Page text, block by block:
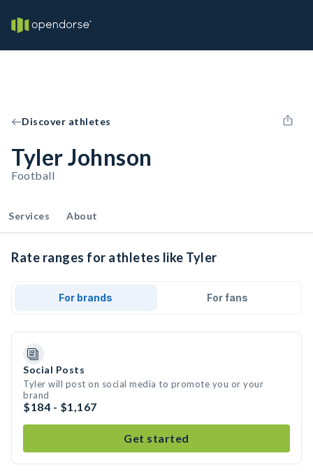
Discover athletes
Tyler Johnson
Football
Services About
Rate ranges for athletes like Tyler
For brands For fans
Social Posts
Tyler will post on social media to promote you or your
brand
$184 - $1,167
Get started